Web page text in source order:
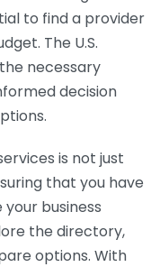
to find a provider
The U.S.
necessary
decision
is not just
that you have
business
the directory,
options. With